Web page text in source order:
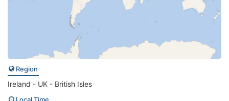
Region
Ireland - UK - British Isles
Local Time